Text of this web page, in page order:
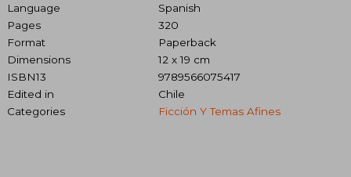
Language
Spanish
Pages
320
Format
Paperback
Dimensions
12 x 19 cm
ISBN13
9789566075417
Edited in
Chile
Categories
Ficción Y Temas Afines